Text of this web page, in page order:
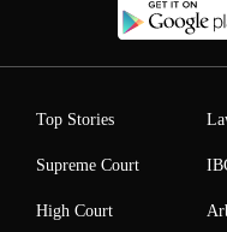
Top Stories
Supreme Court
High Court